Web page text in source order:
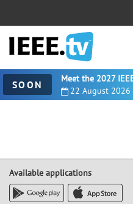
SOON
Available applications